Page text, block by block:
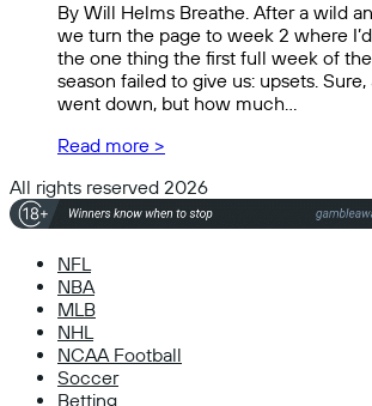
By Will Helms Breathe. After a wild
we turn the page to week 2 where
the one thing the first full week of
season failed to give us: upsets. Sure,
went down, but how much…
Read more >
All rights reserved 2026
NFL
NBA
MLB
NHL
NCAA Football
Soccer
Betting